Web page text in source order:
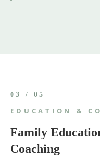
03 / 05
EDUCATION &
Family
Coaching